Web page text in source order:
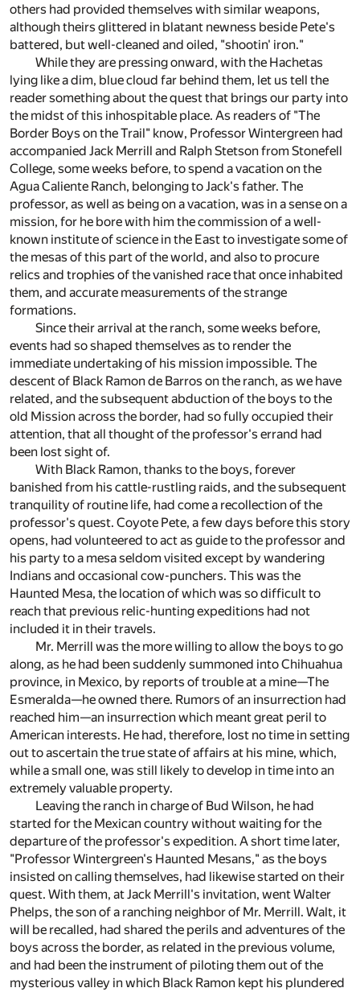
others had provided themselves with similar weapons,
although theirs glittered in blatant newness beside Pete's
battered, but well-cleaned and oiled, "shootin' iron."
While they are pressing onward, with the Hachetas
lying like a dim, blue cloud far behind them, let us tell the
reader something about the quest that brings our party into
the midst of this inhospitable place. As readers of "The
Border Boys on the Trail" know, Professor Wintergreen had
accompanied Jack Merrill and Ralph Stetson from Stonefell
College, some weeks before, to spend a vacation on the
Agua Caliente Ranch, belonging to Jack's father. The
professor, as well as being on a vacation, was in a sense on a
mission, for he bore with him the commission of a well-
known institute of science in the East to investigate some of
the mesas of this part of the world, and also to procure
relics and trophies of the vanished race that once inhabited
them, and accurate measurements of the strange
formations.
Since their arrival at the ranch, some weeks before,
events had so shaped themselves as to render the
immediate undertaking of his mission impossible. The
descent of Black Ramon de Barros on the ranch, as we have
related, and the subsequent abduction of the boys to the
old Mission across the border, had so fully occupied their
attention, that all thought of the professor's errand had
been lost sight of.
With Black Ramon, thanks to the boys, forever
banished from his cattle-rustling raids, and the subsequent
tranquility of routine life, had come a recollection of the
professor's quest. Coyote Pete, a few days before this story
opens, had volunteered to act as guide to the professor and
his party to a mesa seldom visited except by wandering
Indians and occasional cow-punchers. This was the
Haunted Mesa, the location of which was so difficult to
reach that previous relic-hunting expeditions had not
included it in their travels.
Mr. Merrill was the more willing to allow the boys to go
along, as he had been suddenly summoned into Chihuahua
province, in Mexico, by reports of trouble at a mine—The
Esmeralda—he owned there. Rumors of an insurrection had
reached him—an insurrection which meant great peril to
American interests. He had, therefore, lost no time in setting
out to ascertain the true state of affairs at his mine, which,
while a small one, was still likely to develop in time into an
extremely valuable property.
Leaving the ranch in charge of Bud Wilson, he had
started for the Mexican country without waiting for the
departure of the professor's expedition. A short time later,
"Professor Wintergreen's Haunted Mesans," as the boys
insisted on calling themselves, had likewise started on their
quest. With them, at Jack Merrill's invitation, went Walter
Phelps, the son of a ranching neighbor of Mr. Merrill. Walt, it
will be recalled, had shared the perils and adventures of the
boys across the border, as related in the previous volume,
and had been the instrument of piloting them out of the
mysterious valley in which Black Ramon kept his plundered